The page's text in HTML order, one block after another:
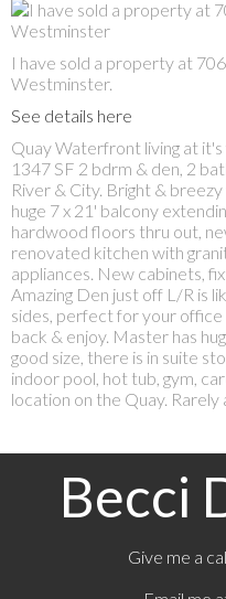
I have sold a property at
Westminster.
See details here
Quay Waterfront living at
1347 SF 2 bdrm & den, 2
River & City. Bright &
huge 7 x 21' balcony
hardwood floors thru out,
renovated kitchen with
appliances. New cabinets,
Amazing Den just off L/R is
sides, perfect for your office
back & enjoy. Master has
good size, there is in suite
indoor pool, hot tub, gym,
location on the Quay. Rarely
Becci
Give me a